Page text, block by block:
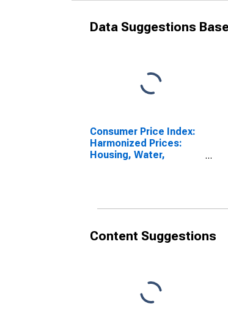
Data Suggestions
Consumer Price Index:
Harmonized Prices:
Housing, Water,
Dwellings for
Content Suggestions